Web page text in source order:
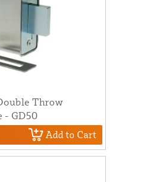
Throw
- GD50
Add to Cart